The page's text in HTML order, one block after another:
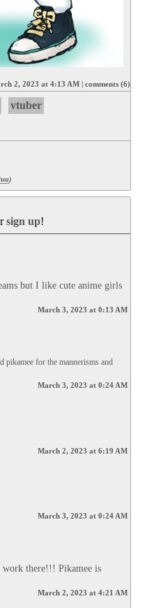
2, 2023 at 4:13 AM comments (6)
vtuber
)
sign up!
but I like cute anime girls
March 3, 2023 at 0:13 AM
pikamee for the mannerisms and
March 3, 2023 at 0:24 AM
March 2, 2023 at 6:19 AM
March 3, 2023 at 0:24 AM
there!!! Pikamee is
March 2, 2023 at 4:21 AM